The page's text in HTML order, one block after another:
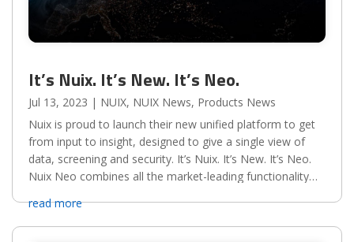
It’s Nuix. It’s New. It’s Neo.
Jul 13, 2023 | NUIX, NUIX News, Products News
Nuix is proud to launch their new unified platform to get
from input to insight, designed to give a single view of
data, screening and security. It’s Nuix. It’s New. It’s Neo.
Nuix Neo combines all the market-leading functionality
read more